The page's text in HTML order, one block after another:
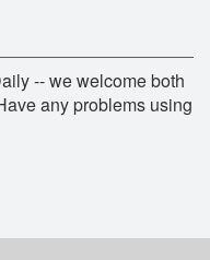
-- we welcome both
any problems using